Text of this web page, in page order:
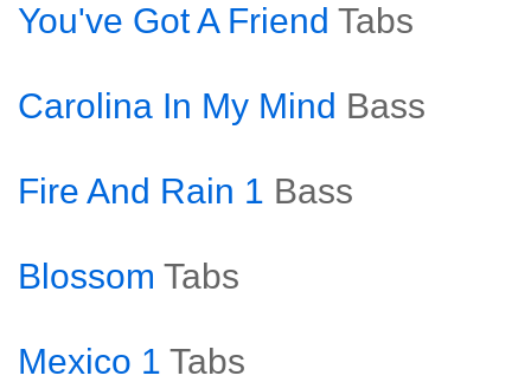
You've Got A Friend Tabs
Carolina In My Mind Bass
Fire And Rain 1 Bass
Blossom Tabs
Mexico 1 Tabs